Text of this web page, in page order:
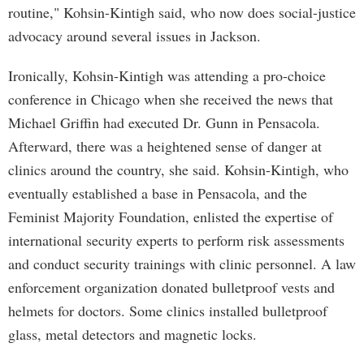
routine," Kohsin-Kintigh said, who now does social-justice
advocacy around several issues in Jackson.
Ironically, Kohsin-Kintigh was attending a pro-choice
conference in Chicago when she received the news that
Michael Griffin had executed Dr. Gunn in Pensacola.
Afterward, there was a heightened sense of danger at
clinics around the country, she said. Kohsin-Kintigh, who
eventually established a base in Pensacola, and the
Feminist Majority Foundation, enlisted the expertise of
international security experts to perform risk assessments
and conduct security trainings with clinic personnel. A law
enforcement organization donated bulletproof vests and
helmets for doctors. Some clinics installed bulletproof
glass, metal detectors and magnetic locks.